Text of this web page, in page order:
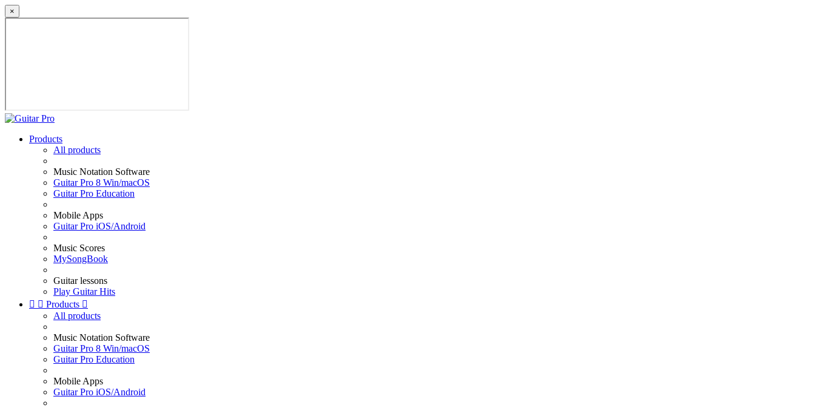
×
Products
All products
Music Notation Software
Guitar Pro 8 Win/macOS
Guitar Pro Education
Mobile Apps
Guitar Pro iOS/Android
Music Scores
MySongBook
Guitar lessons
Play Guitar Hits
  Products 
All products
Music Notation Software
Guitar Pro 8 Win/macOS
Guitar Pro Education
Mobile Apps
Guitar Pro iOS/Android